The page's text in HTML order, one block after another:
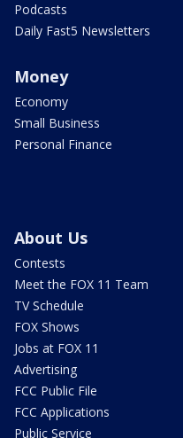
Podcasts
Daily Fast5 Newsletters
Money
Economy
Small Business
Personal Finance
About Us
Contests
Meet the FOX 11 Team
TV Schedule
FOX Shows
Jobs at FOX 11
Advertising
FCC Public File
FCC Applications
Public Service